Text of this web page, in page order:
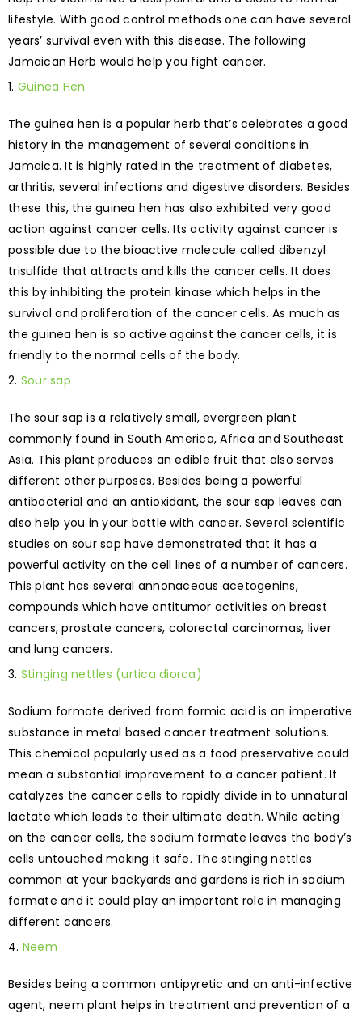
lifestyle. With good control methods one can have several
years’ survival even with this disease. The following
Jamaican Herb would help you fight cancer.
Guinea Hen
The guinea hen is a popular herb that’s celebrates a good
history in the management of several conditions in
Jamaica. It is highly rated in the treatment of diabetes,
arthritis, several infections and digestive disorders. Besides
these this, the guinea hen has also exhibited very good
action against cancer cells. Its activity against cancer is
possible due to the bioactive molecule called dibenzyl
trisulfide that attracts and kills the cancer cells. It does
this by inhibiting the protein kinase which helps in the
survival and proliferation of the cancer cells. As much as
the guinea hen is so active against the cancer cells, it is
friendly to the normal cells of the body.
Sour sap
The sour sap is a relatively small, evergreen plant
commonly found in South America, Africa and Southeast
Asia. This plant produces an edible fruit that also serves
different other purposes. Besides being a powerful
antibacterial and an antioxidant, the sour sap leaves can
also help you in your battle with cancer. Several scientific
studies on sour sap have demonstrated that it has a
powerful activity on the cell lines of a number of cancers.
This plant has several annonaceous acetogenins,
compounds which have antitumor activities on breast
cancers, prostate cancers, colorectal carcinomas, liver
and lung cancers.
Stinging nettles (urtica diorca)
Sodium formate derived from formic acid is an imperative
substance in metal based cancer treatment solutions.
This chemical popularly used as a food preservative could
mean a substantial improvement to a cancer patient. It
catalyzes the cancer cells to rapidly divide in to unnatural
lactate which leads to their ultimate death. While acting
on the cancer cells, the sodium formate leaves the body’s
cells untouched making it safe. The stinging nettles
common at your backyards and gardens is rich in sodium
formate and it could play an important role in managing
different cancers.
Neem
Besides being a common antipyretic and an anti-infective
agent, neem plant helps in treatment and prevention of a